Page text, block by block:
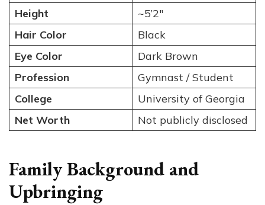
Height
~5’2″
Hair Color
Black
Eye Color
Dark Brown
Profession
Gymnast / Student
College
University of Georgia
Net Worth
Not publicly disclosed
Family Background and
Upbringing